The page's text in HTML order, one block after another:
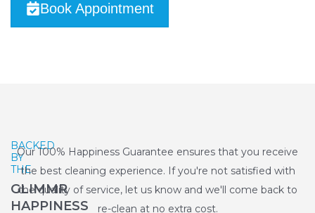
Book Appointment
BACKED
BY
THE
GLIMMR
HAPPINESS
Our 100% Happiness Guarantee ensures that you receive
the best cleaning experience. If you're not satisfied with
the quality of service, let us know and we'll come back to
re-clean at no extra cost.